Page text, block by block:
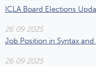
ICLA Board Elections
26 09 2025
Job Position in Syntax
26 09 2025